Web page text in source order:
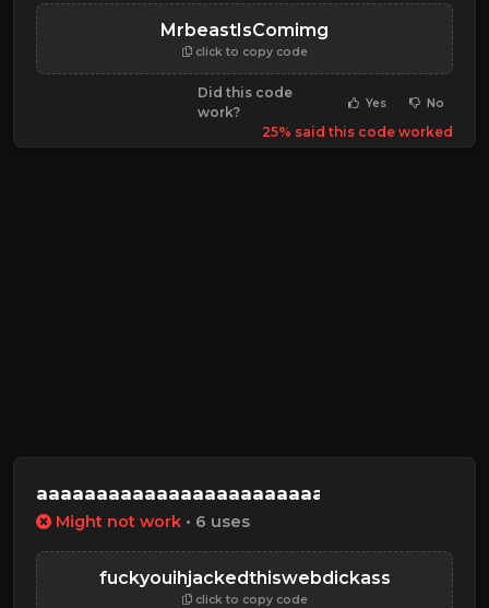
MrbeastIsComimg
click to copy code
Did this code
work?
Yes No
25% said this code worked
Might not work • 6 uses
fuckyouihjackedthiswebdickass
click to copy code